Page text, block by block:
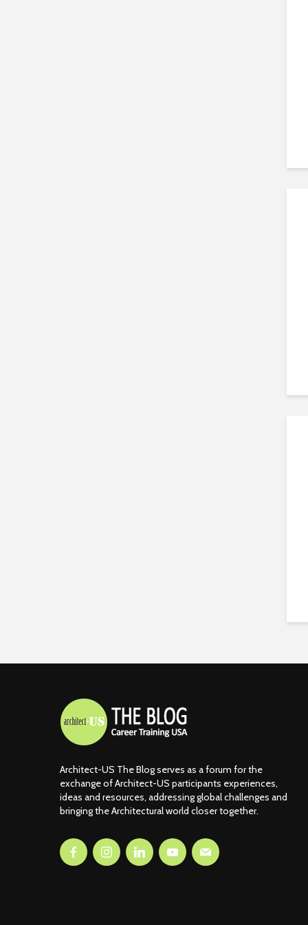
Architect-US The Blog serves as a forum for the
exchange of Architect-US participants experiences,
ideas and resources, addressing global challenges and
bringing the Architectural world closer together.